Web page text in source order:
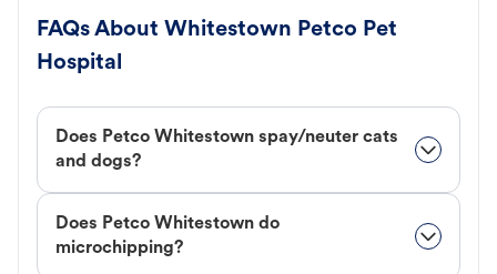
FAQs About Whitestown Petco Pet
Hospital
Does Petco Whitestown spay/neuter cats
and dogs?
Does Petco Whitestown do
microchipping?